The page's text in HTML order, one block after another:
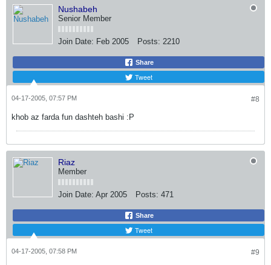
Nushabeh
Senior Member
Join Date: Feb 2005 Posts: 2210
Share
Tweet
#8
04-17-2005, 07:57 PM
khob az farda fun dashteh bashi :P
Riaz
Member
Join Date: Apr 2005 Posts: 471
Share
Tweet
#9
04-17-2005, 07:58 PM